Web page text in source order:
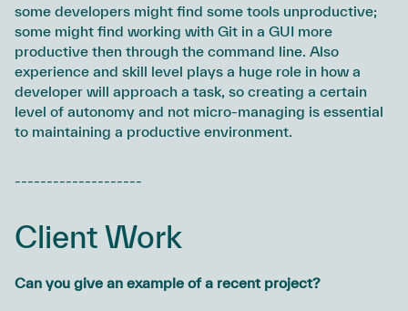
some developers might find some tools unproductive;
some might find working with Git in a GUI more
productive then through the command line. Also
experience and skill level plays a huge role in how a
developer will approach a task, so creating a certain
level of autonomy and not micro-managing is essential
to maintaining a productive environment.
--------------------
Client Work
Can you give an example of a recent project?